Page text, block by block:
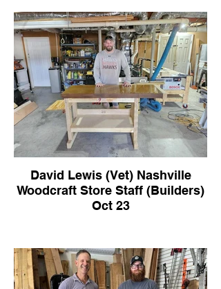
David Lewis (Vet) Nashville
Woodcraft Store Staff (Builders)
Oct 23